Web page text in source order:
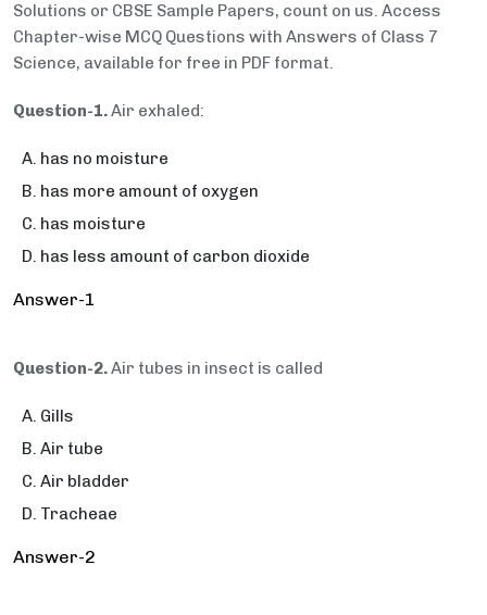
Solutions or CBSE Sample Papers, count on us. Access
Chapter-wise MCQ Questions with Answers of Class 7
Science, available for free in PDF format.
Question-1.Air exhaled:
has no moisture
has more amount of oxygen
has moisture
has less amount of carbon dioxide
Answer-1
Question-2.Air tubes in insect is called
Gills
Air tube
Air bladder
Tracheae
Answer-2